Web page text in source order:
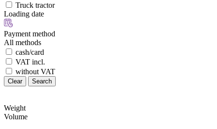
Truck tractor
Loading date
Payment method
All methods
cash/card
VAT incl.
without VAT
Clear Search
Weight
Volume